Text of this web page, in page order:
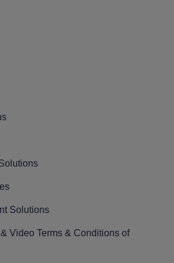
Solutions
Video Terms & Conditions of